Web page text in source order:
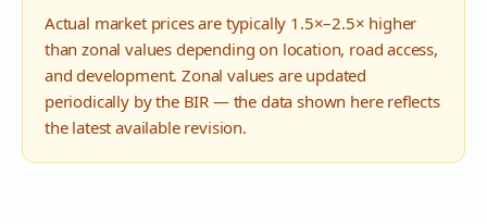
Actual market prices are typically 1.5×–2.5× higher
than zonal values depending on location, road access,
and development. Zonal values are updated
periodically by the BIR — the data shown here reflects
the latest available revision.